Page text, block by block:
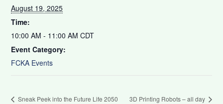
August 19, 2025
Time:
10:00 AM - 11:00 AMCDT
Event Category:
FCKA Events
Sneak Peek into the Future Life 2050 3D Printing Robots – all day